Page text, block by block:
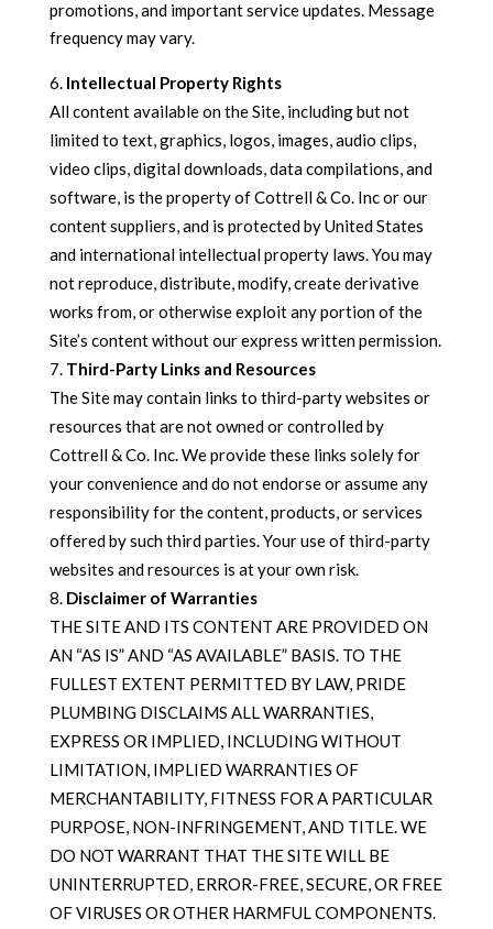
promotions, and important service updates. Message
frequency may vary.
Intellectual Property Rights
All content available on the Site, including but not
limited to text, graphics, logos, images, audio clips,
video clips, digital downloads, data compilations, and
software, is the property of Cottrell & Co. Inc or our
content suppliers, and is protected by United States
and international intellectual property laws. You may
not reproduce, distribute, modify, create derivative
works from, or otherwise exploit any portion of the
Site’s content without our express written permission.
Third-Party Links and Resources
The Site may contain links to third-party websites or
resources that are not owned or controlled by
Cottrell & Co. Inc. We provide these links solely for
your convenience and do not endorse or assume any
responsibility for the content, products, or services
offered by such third parties. Your use of third-party
websites and resources is at your own risk.
Disclaimer of Warranties
THE SITE AND ITS CONTENT ARE PROVIDED ON
AN “AS IS” AND “AS AVAILABLE” BASIS. TO THE
FULLEST EXTENT PERMITTED BY LAW, PRIDE
PLUMBING DISCLAIMS ALL WARRANTIES,
EXPRESS OR IMPLIED, INCLUDING WITHOUT
LIMITATION, IMPLIED WARRANTIES OF
MERCHANTABILITY, FITNESS FOR A PARTICULAR
PURPOSE, NON-INFRINGEMENT, AND TITLE. WE
DO NOT WARRANT THAT THE SITE WILL BE
UNINTERRUPTED, ERROR-FREE, SECURE, OR FREE
OF VIRUSES OR OTHER HARMFUL COMPONENTS.